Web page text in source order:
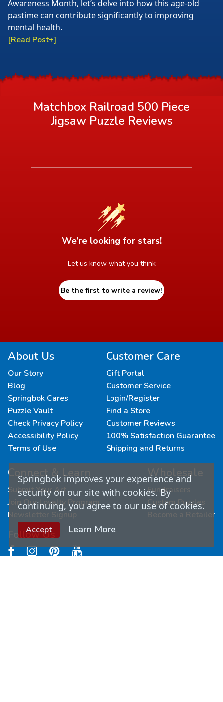
Awareness Month, let’s delve into how this age-old
pastime can contribute significantly to improving
mental health.
[Read Post+]
Matchbox Railroad 500 Piece
Jigsaw Puzzle Reviews
We’re looking for stars!
Let us know what you think
Be the first to write a review!
About Us
Our Story
Blog
Springbok Cares
Puzzle Vault
Check Privacy Policy
Accessibility Policy
Terms of Use
Customer Care
Gift Portal
Customer Service
Login/Register
Find a Store
Customer Reviews
100% Satisfaction Guarantee
Shipping and Returns
Connect & Learn
Submit Your Art
Join Our Loyalty Program
Newsletter Signup
Follow Us
Wholesale
Fundraisers
Custom Puzzles
Become a Retailer
Springbok improves your experience and
security on our site with cookies. By
continuing, you agree to our use of cookies.
Accept Learn More